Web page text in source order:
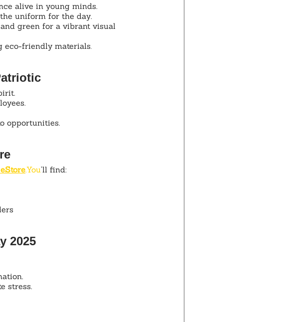
alive in young minds.
uniform for the day.
green for a vibrant visual
eco-friendly materials.
opportunities.
eStore.You’ll find:
2025
stress.